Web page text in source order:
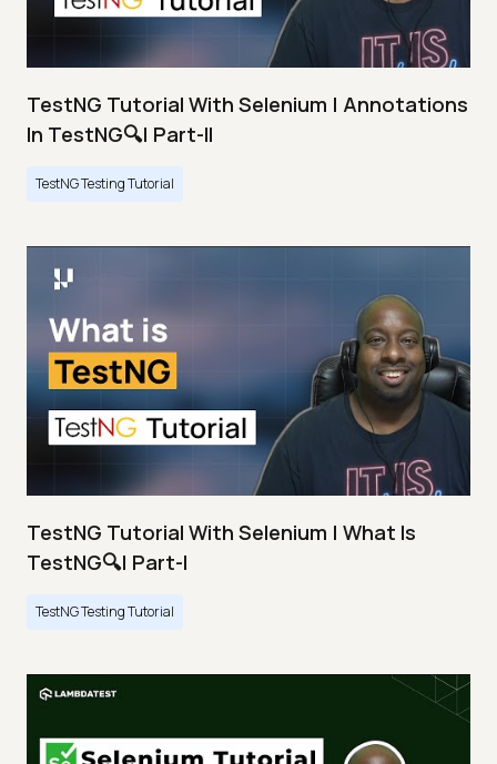
TestNG Tutorial With Selenium | Annotations
In TestNG🔍| Part-II
TestNG Testing Tutorial
TestNG Tutorial With Selenium | What Is
TestNG🔍| Part-I
TestNG Testing Tutorial